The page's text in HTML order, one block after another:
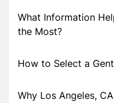
What Information
the Most?
How to Select a
Why Los Angeles,